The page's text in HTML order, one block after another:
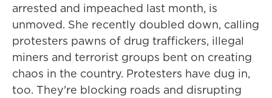
arrested and impeached last month, is
unmoved. She recently doubled down, calling
protesters pawns of drug traffickers, illegal
miners and terrorist groups bent on creating
chaos in the country. Protesters have dug in,
too. They're blocking roads and disrupting